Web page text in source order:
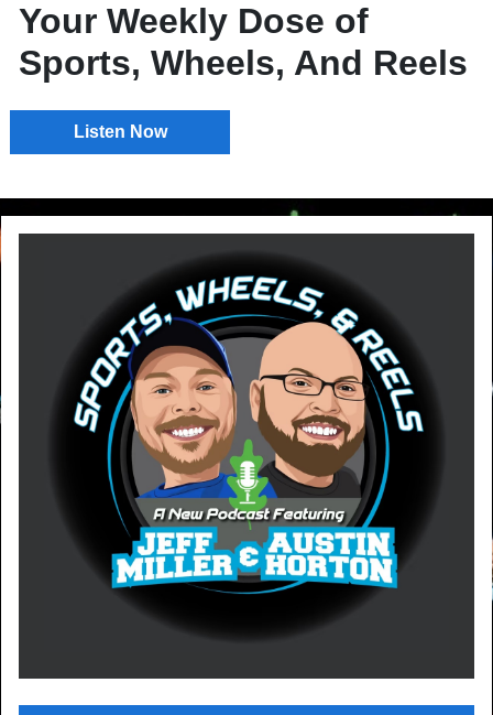
Your Weekly Dose of
Sports, Wheels, And Reels
Listen Now